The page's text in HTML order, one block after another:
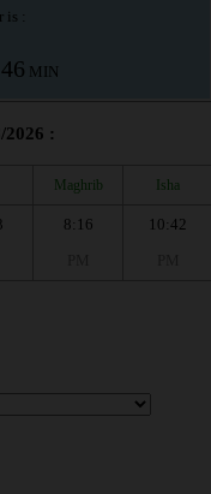
is :
46 MIN
:
Maghrib Isha
8:16
10:42